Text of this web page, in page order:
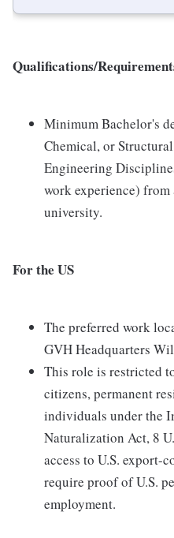
Qualifications/
Minimum Bachelor's
Chemical, or
Engineering
work experience)
university.
For the US
The preferred work
GVH Headquarters
This role is restricted
citizens, permanent
individuals under the
Naturalization Act, 8
access to U.S. export-
require proof of U.S.
employment.